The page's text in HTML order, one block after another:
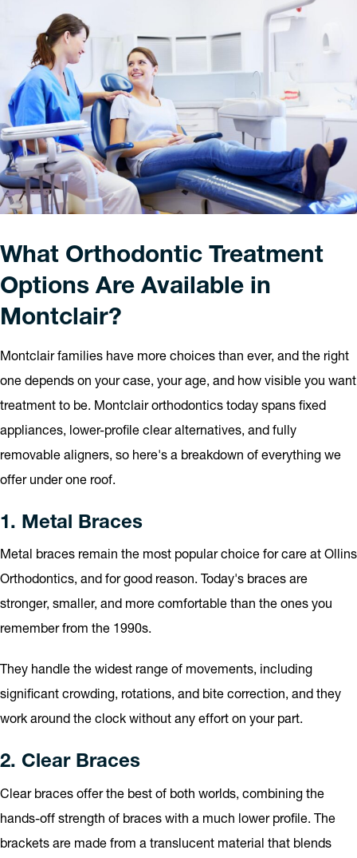
What Orthodontic Treatment
Options Are Available in
Montclair?
Montclair families have more choices than ever, and the right
one depends on your case, your age, and how visible you want
treatment to be. Montclair orthodontics today spans fixed
appliances, lower-profile clear alternatives, and fully
removable aligners, so here's a breakdown of everything we
offer under one roof.
1. Metal Braces
Metal braces remain the most popular choice for care at Ollins
Orthodontics, and for good reason. Today's braces are
stronger, smaller, and more comfortable than the ones you
remember from the 1990s.
They handle the widest range of movements, including
significant crowding, rotations, and bite correction, and they
work around the clock without any effort on your part.
2. Clear Braces
Clear braces offer the best of both worlds, combining the
hands-off strength of braces with a much lower profile. The
brackets are made from a translucent material that blends